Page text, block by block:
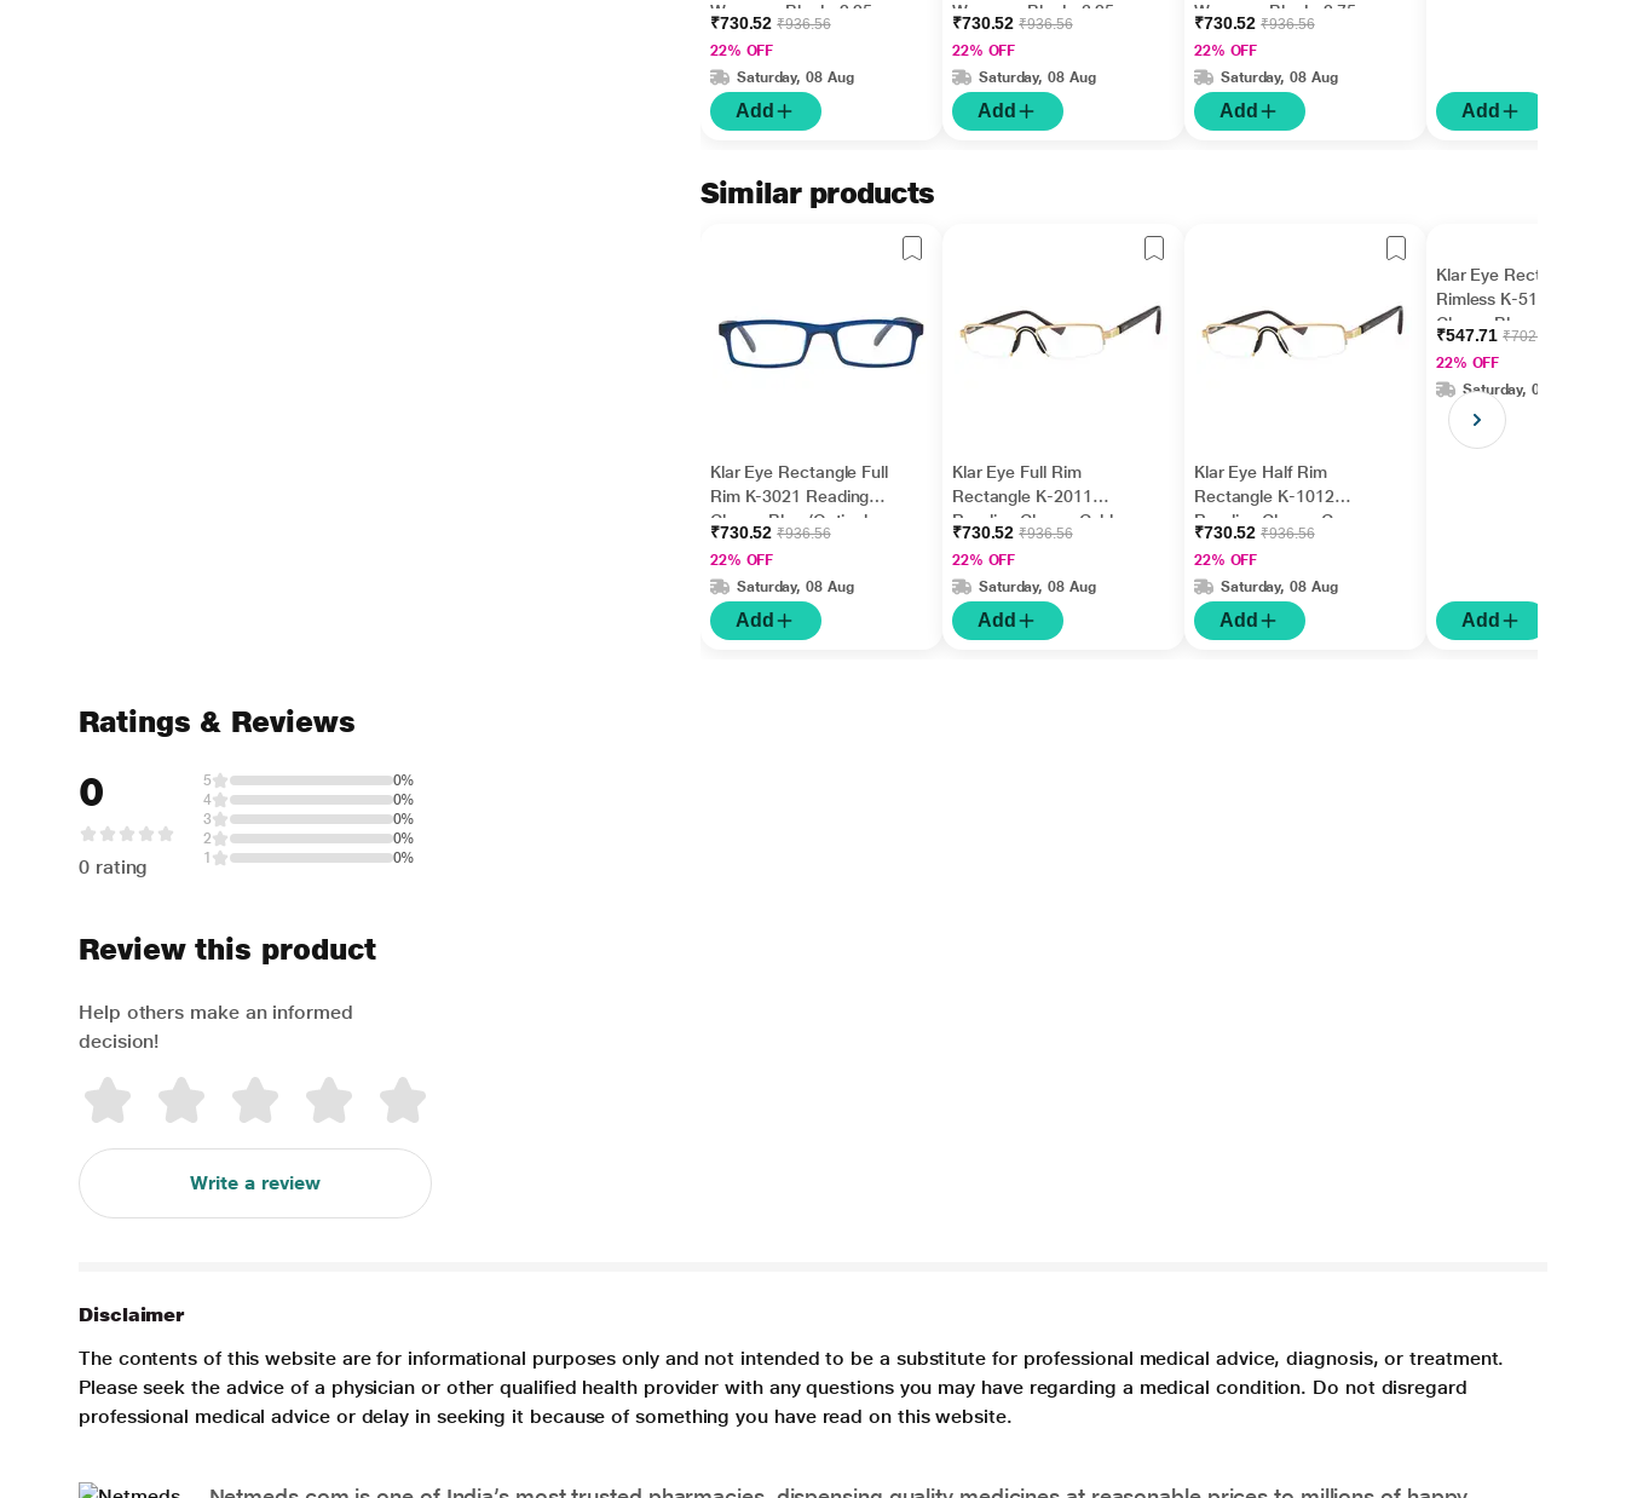
Women - Black, 2.25
Power
₹730.52₹936.56
22% OFF
Saturday, 08 Aug
Add
Women - Black, 3.25
Power
₹730.52₹936.56
22% OFF
Saturday, 08 Aug
Add
Women - Black, 2.75
Power
₹730.52₹936.56
22% OFF
Saturday, 08 Aug
Add Add
Similar products
Klar Eye Rectangle Full
Rim K-3021 Reading
Glass - Blue (Optical
Power +1.25)
₹730.52₹936.56
22% OFF
Saturday, 08 Aug
Add
Klar Eye Full Rim
Rectangle K-2011
Reading Glass - Gold
(Optical Power +0.75)
₹730.52₹936.56
22% OFF
Saturday, 08 Aug
Add
Klar Eye Half Rim
Rectangle K-1012
Reading Glass - Gun
(Optical Power +1.25)
₹730.52₹936.56
22% OFF
Saturday, 08 Aug
Add
Klar Eye Rectangle
Rimless K-511 Reading
Glass - Blue, 1.5 Power
₹547.71₹702.19
22% OFF
Saturday, 08 Aug
Add
Ratings & Reviews
0
0 rating
5
0%
4
0%
3
0%
2
0%
1
0%
Review this product
Help others make an informed
decision!
Write a review
Disclaimer
The contents of this website are for informational purposes only and not intended to be a substitute for professional medical advice, diagnosis, or treatment.
Please seek the advice of a physician or other qualified health provider with any questions you may have regarding a medical condition. Do not disregard
professional medical advice or delay in seeking it because of something you have read on this website.